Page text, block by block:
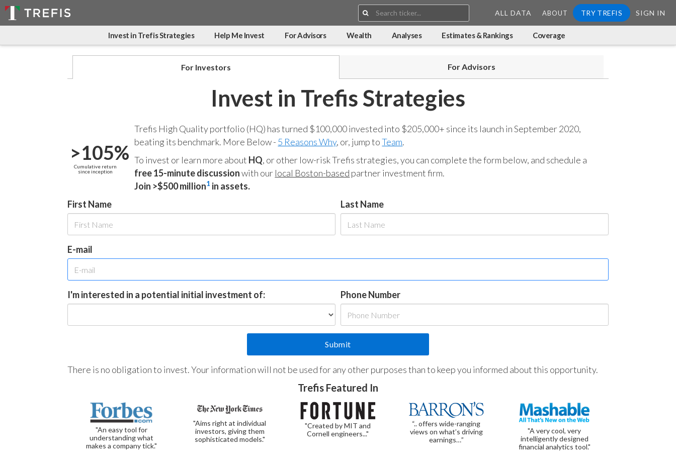
Search:
ALL DATA ABOUT TRY TREFIS SIGN IN
Invest in Trefis Strategies Help Me Invest For Advisors Wealth Analyses Estimates & Rankings Coverage
For Investors For Advisors
Invest in Trefis Strategies
>105%
Cumulative return
since inception
Trefis High Quality portfolio (HQ) has turned $100,000 invested into $205,000+ since its launch in September 2020,
beating its benchmark. More Below - 5 Reasons Why, or, jump toTeam.
To invest or learn more about HQ, or other low-risk Trefis strategies, you can complete the form below, and schedule a
free 15-minute discussionwith our local Boston-based partner investment firm.
Join >$500 million1 in assets.
First Name
Last Name
E-mail
I'm interested in a potential initial investment of: Phone Number
There is no obligation to invest. Your information will not be used for any other purposes than to keep you informed about this opportunity.
Trefis Featured In
"An easy tool for
understanding what
makes a company tick."
"Aims right at individual
investors, giving them
sophisticated models."
"Created by MIT and
Cornell engineers..."
“.. offers wide-ranging
views on what’s driving
earnings…”
"A very cool, very
intelligently designed
financial analytics tool."